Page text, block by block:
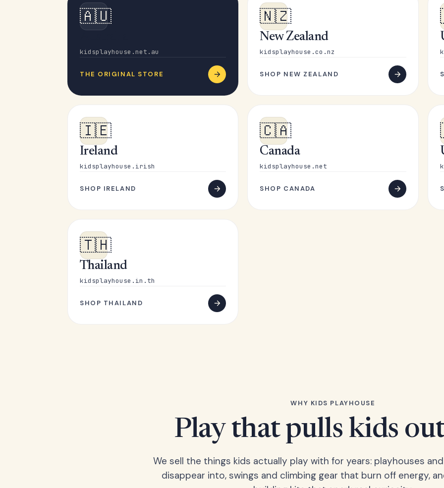
🇦🇺
kidsplayhouse.net.au
THE ORIGINAL STORE
🇳🇿
New Zealand
kidsplayhouse.co.nz
SHOP NEW ZEALAND
🇮🇪
Ireland
kidsplayhouse.irish
SHOP IRELAND
🇨🇦
Canada
kidsplayhouse.net
SHOP CANADA
🇹🇭
Thailand
kidsplayhouse.in.th
SHOP THAILAND
WHY KIDS PLAYHOUSE
Play that pulls kids
We sell the things kids actually play with for years: playhouses
disappear into, swings and climbing gear that burn off energy,